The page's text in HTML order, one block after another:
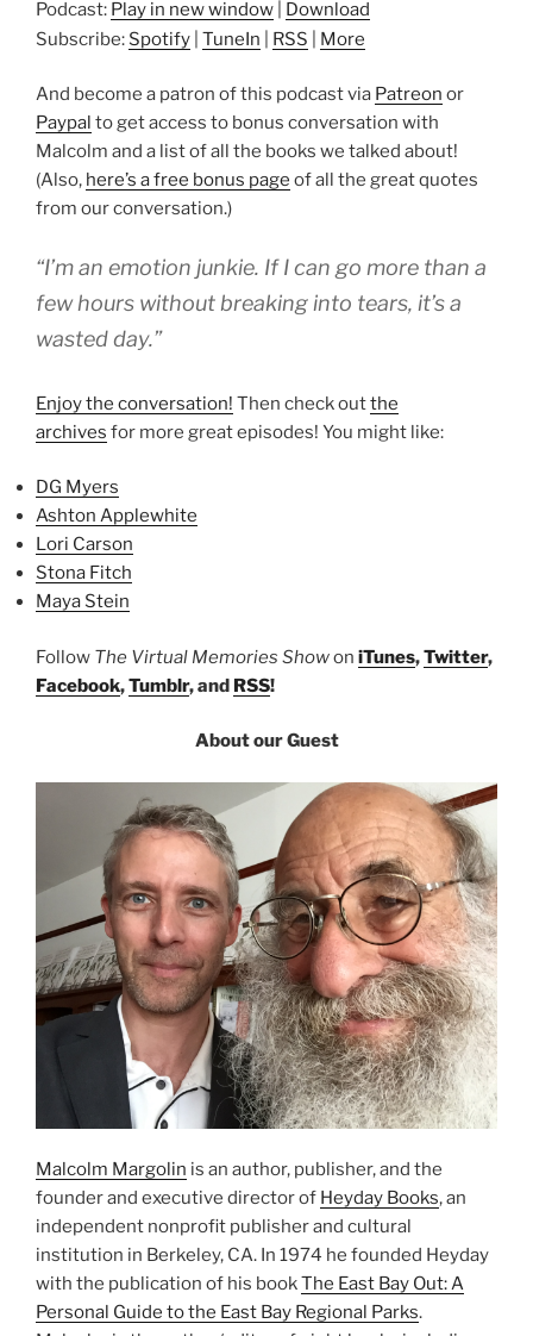
Podcast: Play in new window
Download
Subscribe: Spotify TuneIn RSS More
And become a patron of this podcast via Patreon or
Paypal to get access to bonus conversation with
Malcolm and a list of all the books we talked about!
(Also, here’s a free bonus page of all the great quotes
from our conversation.)
“I’m an emotion junkie. If I can go more than a
few hours without breaking into tears, it’s a
wasted day.”
Enjoy the conversation! Then check outthe
archives for more great episodes! You might like:
DG Myers
Ashton Applewhite
Lori Carson
Stona Fitch
Maya Stein
Follow The Virtual Memories Showon iTunes,Twitter,
Facebook,Tumblr, and RSS!
About our Guest
Malcolm Margolin is an author, publisher, and the
founder and executive director of Heyday Books, an
independent nonprofit publisher and cultural
institution in Berkeley, CA. In 1974 he founded Heyday
with the publication of his bookThe East Bay Out: A
Personal Guide to the East Bay Regional Parks.